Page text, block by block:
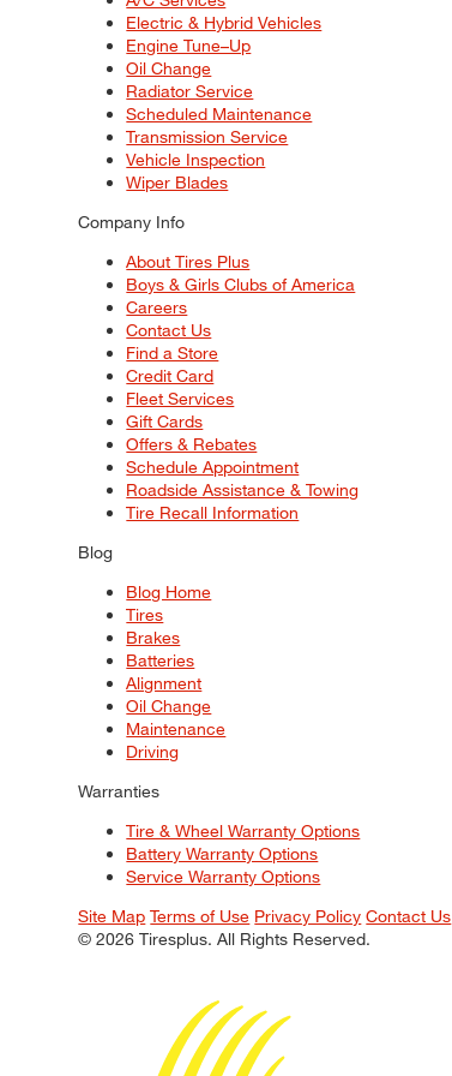
Electric & Hybrid Vehicles
Engine Tune–Up
Oil Change
Radiator Service
Scheduled Maintenance
Transmission Service
Vehicle Inspection
Wiper Blades
Company Info
About Tires Plus
Boys & Girls Clubs of America
Careers
Contact Us
Find a Store
Credit Card
Fleet Services
Gift Cards
Offers & Rebates
Schedule Appointment
Roadside Assistance & Towing
Tire Recall Information
Blog
Blog Home
Tires
Brakes
Batteries
Alignment
Oil Change
Maintenance
Driving
Warranties
Tire & Wheel Warranty Options
Battery Warranty Options
Service Warranty Options
Site Map Terms of Use Privacy Policy Contact Us
© 2026 Tiresplus. All Rights Reserved.